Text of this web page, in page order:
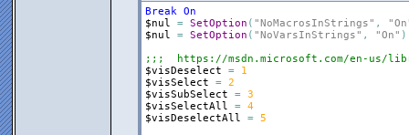
Break On
$nul
= SetOption ( "NoMacrosInStrings" ,
$nul
= SetOption ( "NoVarsInStrings" , "On" )
;;;  https://msdn.microsoft.com/en-us/
$visDeselect
=
1
$visSelect
= 2
$visSubSelect
= 3
$visSelectAll
= 4
$visDeselectAll
= 5